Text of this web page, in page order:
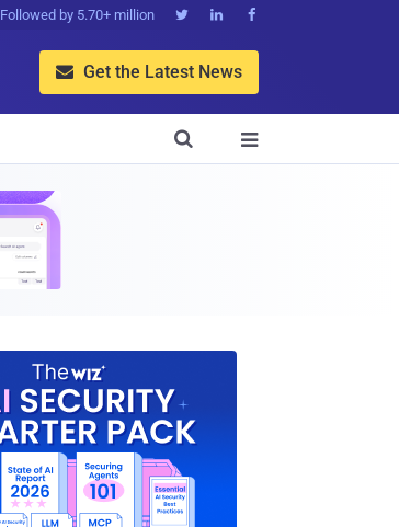
Followed by 5.70+ million   
 Get the Latest News

